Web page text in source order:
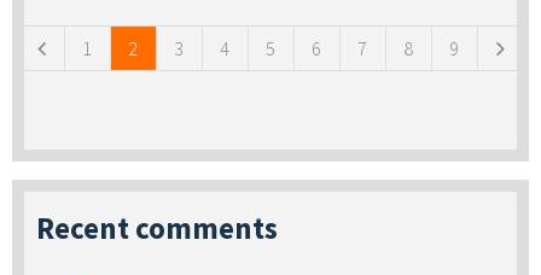
1 2 3 4 5 6 7 8 9
Recent comments